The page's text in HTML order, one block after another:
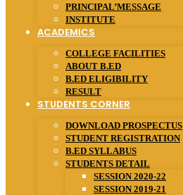
PRINCIPAL’MESSAGE
INSTITUTE
ACADEMICS
COLLEGE FACILITIES
ABOUT B.ED
B.ED ELIGIBILITY
RESULT
STUDENTS CORNER
DOWNLOAD PROSPECTUS
STUDENT REGISTRATION
B.ED SYLLABUS
STUDENTS DETAIL
SESSION 2020-22
SESSION 2019-21